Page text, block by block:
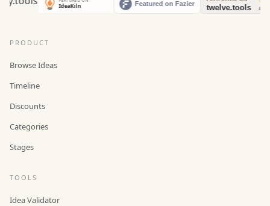
PRODUCT
Browse Ideas
Timeline
Discounts
Categories
Stages
TOOLS
Idea Validator